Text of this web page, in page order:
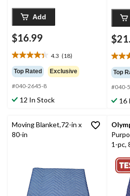
Add
$16.99
4.3 (18)
4.3
out
of
5
stars.
Top Rated Exclusive
#040-2645-8
12 In Stock
4.8
out
of
5
stars.
Top
#040-
16
Moving Blanket,72-in x
80-in
1-pc,